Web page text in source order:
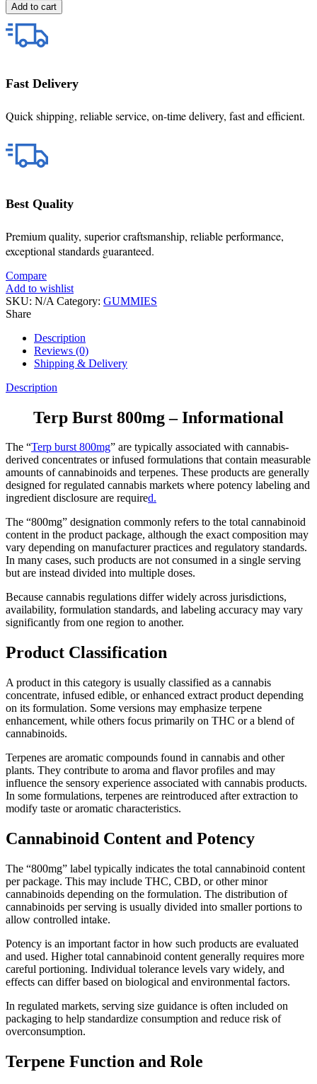
Add to cart
Fast Delivery
Quick shipping, reliable service, on-time delivery, fast and efficient.
Best Quality
Premium quality, superior craftsmanship, reliable performance,
exceptional standards guaranteed.
Compare
Add to wishlist
SKU: N/A Category: GUMMIES
Share
Description
Reviews (0)
Shipping & Delivery
Description
Terp Burst 800mg – Informational
The “Terp burst 800mg” are typically associated with cannabis-
derived concentrates or infused formulations that contain measurable
amounts of cannabinoids and terpenes. These products are generally
designed for regulated cannabis markets where potency labeling and
ingredient disclosure are required.
The “800mg” designation commonly refers to the total cannabinoid
content in the product package, although the exact composition may
vary depending on manufacturer practices and regulatory standards.
In many cases, such products are not consumed in a single serving
but are instead divided into multiple doses.
Because cannabis regulations differ widely across jurisdictions,
availability, formulation standards, and labeling accuracy may vary
significantly from one region to another.
Product Classification
A product in this category is usually classified as a cannabis
concentrate, infused edible, or enhanced extract product depending
on its formulation. Some versions may emphasize terpene
enhancement, while others focus primarily on THC or a blend of
cannabinoids.
Terpenes are aromatic compounds found in cannabis and other
plants. They contribute to aroma and flavor profiles and may
influence the sensory experience associated with cannabis products.
In some formulations, terpenes are reintroduced after extraction to
modify taste or aromatic characteristics.
Cannabinoid Content and Potency
The “800mg” label typically indicates the total cannabinoid content
per package. This may include THC, CBD, or other minor
cannabinoids depending on the formulation. The distribution of
cannabinoids per serving is usually divided into smaller portions to
allow controlled intake.
Potency is an important factor in how such products are evaluated
and used. Higher total cannabinoid content generally requires more
careful portioning. Individual tolerance levels vary widely, and
effects can differ based on biological and environmental factors.
In regulated markets, serving size guidance is often included on
packaging to help standardize consumption and reduce risk of
overconsumption.
Terpene Function and Role